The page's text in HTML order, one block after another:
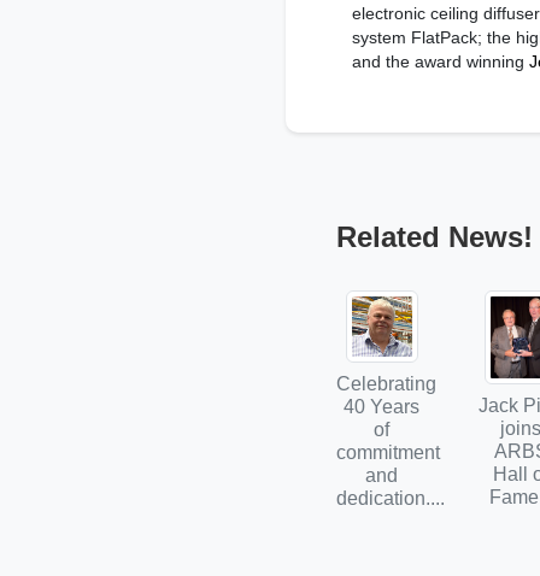
electronic ceiling
system FlatPack; the
and the award winning
Related News!
Celebrating
40 Years
of
commitment
and
dedication....
Jack
Hall